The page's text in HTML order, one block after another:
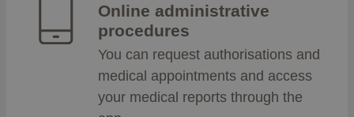
Online administrative
procedures
You can request authorisations and
medical appointments and access
your medical reports through the